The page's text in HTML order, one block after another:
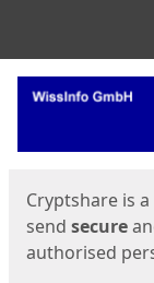
Start
Cryptshare is
send secure
authorised